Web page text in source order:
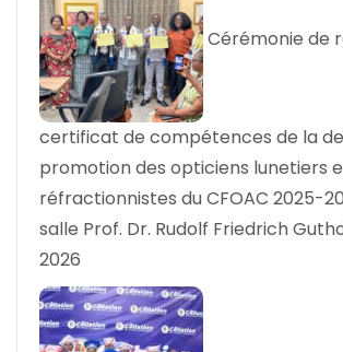
Cérémonie de
certificat de compétences de la
promotion des opticiens lunetiers
réfractionnistes du CFOAC 2025-
salle Prof. Dr. Rudolf Friedrich
2026